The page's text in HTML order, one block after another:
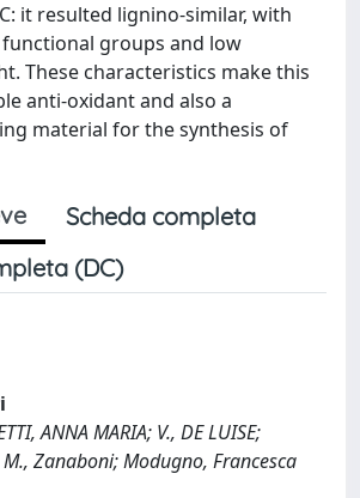
it resulted lignino-similar, with
groups and low
These characteristics make this
anti-oxidant and also a
material for the synthesis of
Scheda completa
(DC)
ANNA MARIA; V., DE LUISE;
Zanaboni; Modugno, Francesca